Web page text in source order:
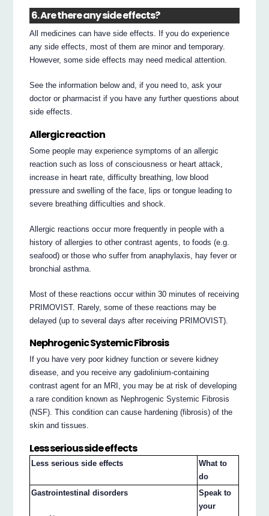
6. Are there any side effects?
All medicines can have side effects. If you do experience
any side effects, most of them are minor and temporary.
However, some side effects may need medical attention.
See the information below and, if you need to, ask your
doctor or pharmacist if you have any further questions about
side effects.
Allergic reaction
Some people may experience symptoms of an allergic
reaction such as loss of consciousness or heart attack,
increase in heart rate, difficulty breathing, low blood
pressure and swelling of the face, lips or tongue leading to
severe breathing difficulties and shock.
Allergic reactions occur more frequently in people with a
history of allergies to other contrast agents, to foods (e.g.
seafood) or those who suffer from anaphylaxis, hay fever or
bronchial asthma.
Most of these reactions occur within 30 minutes of receiving
PRIMOVIST. Rarely, some of these reactions may be
delayed (up to several days after receiving PRIMOVIST).
Nephrogenic Systemic Fibrosis
If you have very poor kidney function or severe kidney
disease, and you receive any gadolinium-containing
contrast agent for an MRI, you may be at risk of developing
a rare condition known as Nephrogenic Systemic Fibrosis
(NSF). This condition can cause hardening (fibrosis) of the
skin and tissues.
Less serious side effects
Less serious side effects
What to
do
Gastrointestinal disorders
Speak to
your